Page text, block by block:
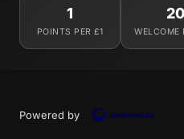
1
POINTS PER £1
20
WELCOME
Powered by